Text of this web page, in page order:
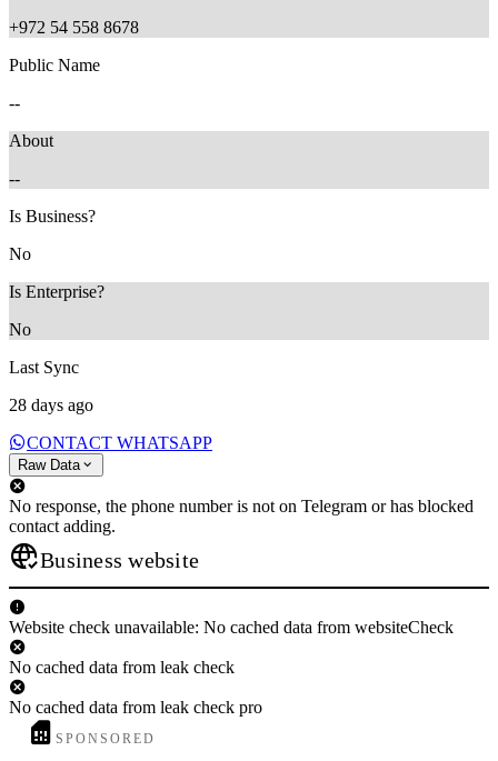
+972 54 558 8678
Public Name
--
About
--
Is Business?
No
Is Enterprise?
No
Last Sync
28 days ago
CONTACT WHATSAPP
Raw Data
No response, the phone number is not on Telegram or has blocked
contact adding.
Business website
Website check unavailable: No cached data from websiteCheck
No cached data from leak check
No cached data from leak check pro
SPONSORED